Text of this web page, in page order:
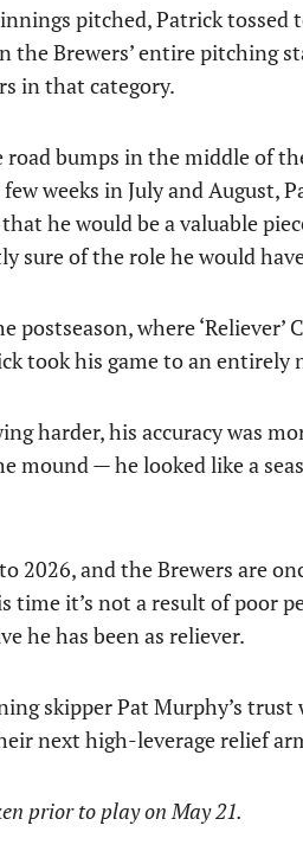
pitched, Patrick tossed
the Brewers’ entire pitching
in that category.
road bumps in the middle of
weeks in July and August,
he would be a valuable
sure of the role he would
postseason, where
took his game to an entirely
harder, his accuracy was
mound — he looked like a
2026, and the Brewers are
time it’s not a result of poor
he has been as reliever.
skipper Pat Murphy’s
next high-leverage relief
prior to play on May 21.